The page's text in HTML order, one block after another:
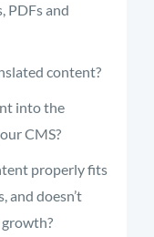
PDFs and
content?
into the
CMS?
properly fits
and doesn’t
growth?